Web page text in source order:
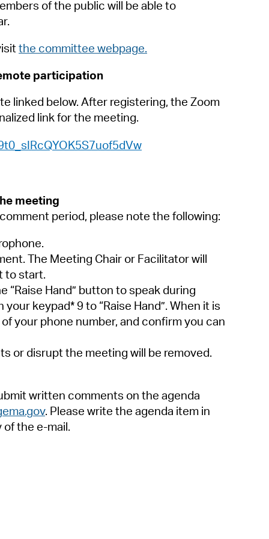
Bills Online
Database
News
City Council
of the public will be able to
the committee webpage.
participation
linked below. After registering, the Zoom
link for the meeting.
meeting
period, please note the following:
The Meeting Chair or Facilitator will
to start.
“Raise Hand” button to speak during
keypad* 9 to “Raise Hand”. When it is
your phone number, and confirm you can
or disrupt the meeting will be removed.
written comments on the agenda
. Please write the agenda item in
the e-mail.